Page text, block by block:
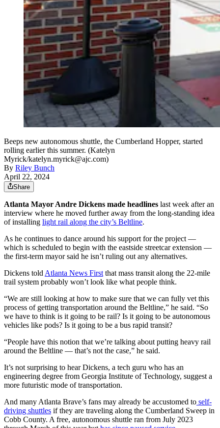
Beeps new autonomous shuttle, the Cumberland Hopper, started
rolling earlier this summer. (Katelyn
Myrick/katelyn.myrick@ajc.com)
By Riley Bunch
April 22, 2024
Share
Atlanta Mayor Andre Dickens made headlines last week after an
interview where he moved further away from the long-standing idea
of installing light rail along the city’s Beltline.
As he continues to dance around his support for the project —
which is scheduled to begin with the eastside streetcar extension —
the first-term mayor said he isn’t ruling out any alternatives.
Dickens toldAtlanta News Firstthat mass transit along the 22-mile
trail system probably won’t look like what people think.
“We are still looking at how to make sure that we can fully vet this
process of getting transportation around the Beltline,” he said. “So
we have to think is it going to be rail? Is it going to be autonomous
vehicles like pods? Is it going to be a bus rapid transit?
“People have this notion that we’re talking about putting heavy rail
around the Beltline — that’s not the case,” he said.
It’s not surprising to hear Dickens, a tech guru who has an
engineering degree from Georgia Institute of Technology, suggest a
more futuristic mode of transportation.
And many Atlanta Brave’s fans may already be accustomed to self-
driving shuttles if they are traveling along the Cumberland Sweep in
Cobb County. A free, autonomous shuttle ran from July 2023